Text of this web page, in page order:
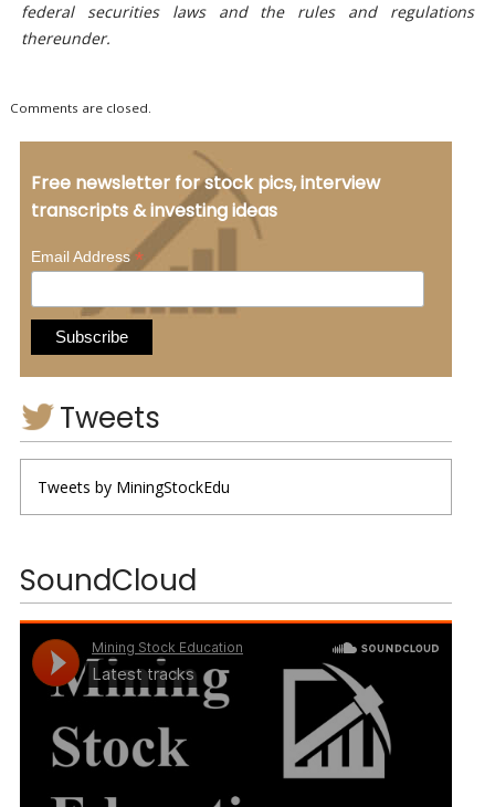
federal securities laws and the rules and regulations
thereunder.
Comments are closed.
Free newsletter for stock pics, interview
transcripts & investing ideas
Email Address*
Tweets
Tweets by MiningStockEdu
SoundCloud